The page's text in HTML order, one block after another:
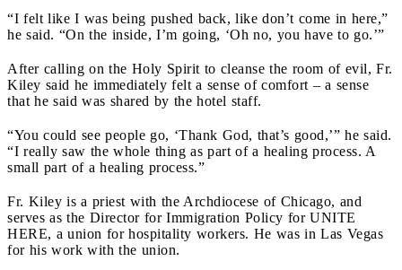
“I felt like I was being pushed back, like don’t come in here,”
he said. “On the inside, I’m going, ‘Oh no, you have to go.’”
After calling on the Holy Spirit to cleanse the room of evil, Fr.
Kiley said he immediately felt a sense of comfort – a sense
that he said was shared by the hotel staff.
“You could see people go, ‘Thank God, that’s good,’” he said.
“I really saw the whole thing as part of a healing process. A
small part of a healing process.”
Fr. Kiley is a priest with the Archdiocese of Chicago, and
serves as the Director for Immigration Policy for UNITE
HERE, a union for hospitality workers. He was in Las Vegas
for his work with the union.